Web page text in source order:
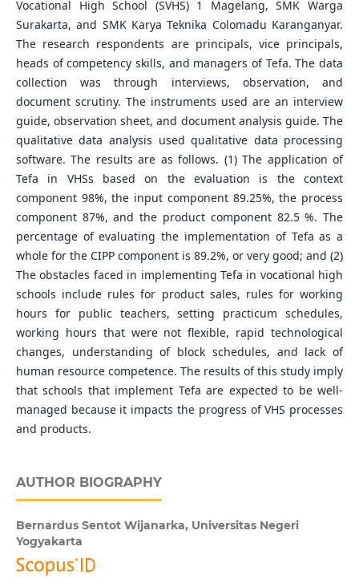
Vocational High School (SVHS) 1 Magelang, SMK Warga
Surakarta, and SMK Karya Teknika Colomadu Karanganyar.
The research respondents are principals, vice principals,
heads of competency skills, and managers of Tefa. The data
collection was through interviews, observation, and
document scrutiny. The instruments used are an interview
guide, observation sheet, and document analysis guide. The
qualitative data analysis used qualitative data processing
software. The results are as follows. (1) The application of
Tefa in VHSs based on the evaluation is the context
component 98%, the input component 89.25%, the process
component 87%, and the product component 82.5 %. The
percentage of evaluating the implementation of Tefa as a
whole for the CIPP component is 89.2%, or very good; and (2)
The obstacles faced in implementing Tefa in vocational high
schools include rules for product sales, rules for working
hours for public teachers, setting practicum schedules,
working hours that were not flexible, rapid technological
changes, understanding of block schedules, and lack of
human resource competence. The results of this study imply
that schools that implement Tefa are expected to be well-
managed because it impacts the progress of VHS processes
and products.
AUTHOR BIOGRAPHY
Bernardus Sentot Wijanarka, Universitas Negeri
Yogyakarta